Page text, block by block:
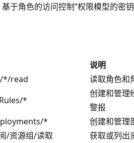
于角色的访问控制”权限模型的密钥
说明
/*/read
读取角色和
*
创建和管理
警报
*
创建和管理
/资源组/读取
获取或列出